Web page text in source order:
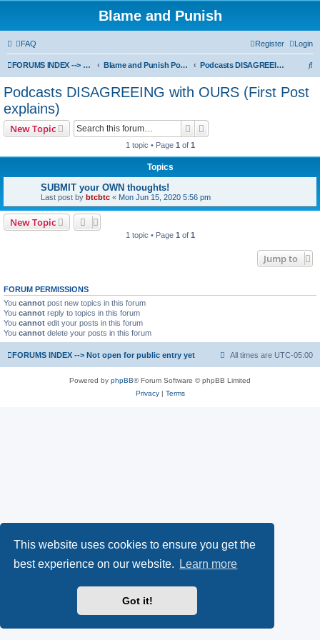
This website uses cookies to ensure you get the
best experience on our website.
Learn more
Got it!
Blame and Punish
FAQ Login
Register
FORUMS INDEX --> Not open for public entry yet Blame and Punish Podcasts Podcasts DISAGREEING with OURS (First Post explains)
S
Podcasts DISAGREEING with OURS (First Post
explains)
New Topic Search
1 topic • Page 1 of 1
Topics
SUBMIT your OWN thoughts!
Last post by btcbtc « Mon Jun 15, 2020 5:56 pm
New Topic
1 topic • Page 1 of 1
Jump to
FORUM PERMISSIONS
You cannot post new topics in this forum
You cannot reply to topics in this forum
You cannot edit your posts in this forum
You cannot delete your posts in this forum
FORUMS INDEX --> Not open for public entry yet All times are UTC-05:00
Powered by phpBB® Forum Software © phpBB Limited
Privacy| Terms